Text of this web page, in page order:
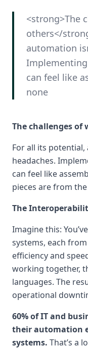
<strong>The
others</
automation
can feel like
none
The challenges
For all its
headaches.
can feel like
pieces are from
The
Imagine this:
systems, each
efficiency and
working together,
languages. The
operational
60% of IT and
their automation
systems. That’s a